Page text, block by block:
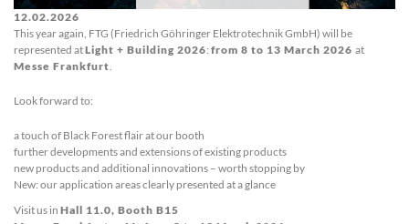
12.02.2026
This year again, FTG (Friedrich Göhringer Elektrotechnik GmbH) will be
represented atLight + Building 2026: from 8 to 13 March 2026 at
Messe Frankfurt.
Look forward to:
a touch of Black Forest flair at our booth
further developments and extensions of existing products
new products and additional innovations – worth stopping by
New: our application areas clearly presented at a glance
Visit us in Hall 11.0, Booth B15